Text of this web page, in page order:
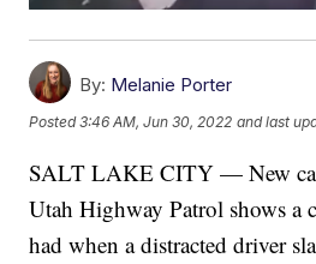
By: Melanie Porter
Posted3:46 AM, Jun 30, 2022 and last
SALT LAKE CITY — New
Utah Highway Patrol shows a
had when a distracted driver